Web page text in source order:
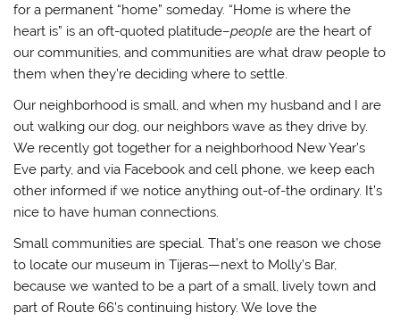
for a permanent “home” someday. “Home is where the
heart is” is an oft-quoted platitude–peopleare the heart of
our communities, and communities are what draw people to
them when they’re deciding where to settle.
Our neighborhood is small, and when my husband and I are
out walking our dog, our neighbors wave as they drive by.
We recently got together for a neighborhood New Year’s
Eve party, and via Facebook and cell phone, we keep each
other informed if we notice anything out-of-the ordinary. It’s
nice to have human connections.
Small communities are special. That’s one reason we chose
to locate our museum in Tijeras—next to Molly’s Bar,
because we wanted to be a part of a small, lively town and
part of Route 66’s continuing history. We love the